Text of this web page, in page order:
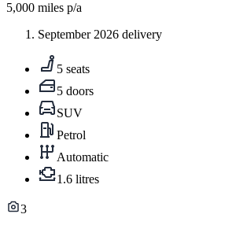
5,000 miles p/a
September 2026 delivery
5 seats
5 doors
SUV
Petrol
Automatic
1.6 litres
3